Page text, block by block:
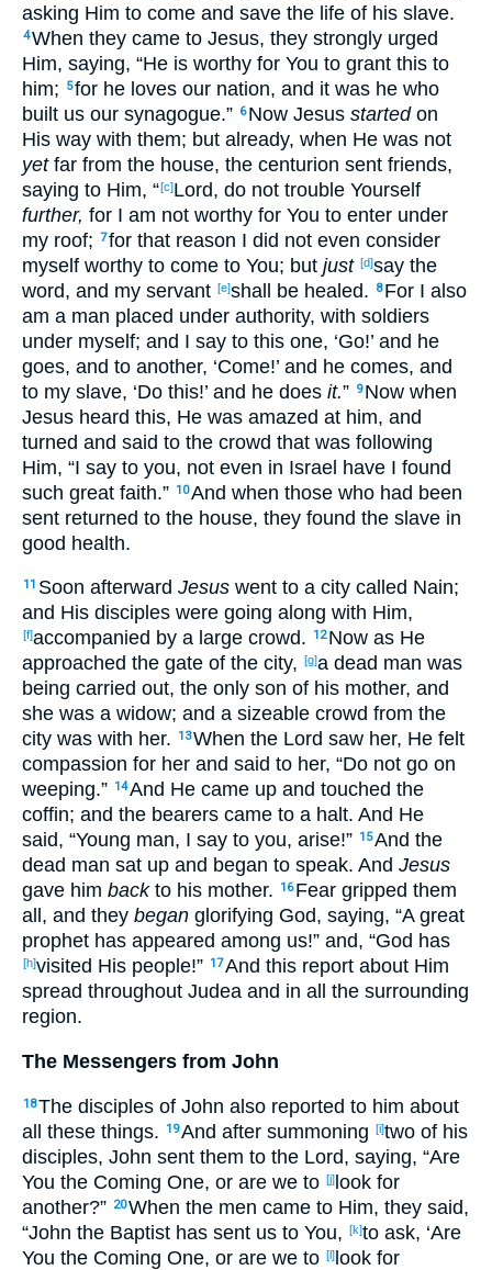
asking Him to come and save the life of his slave.
4When they came to Jesus, they strongly urged
Him, saying, “He is worthy for You to grant this to
him;
5for he loves our nation, and it was he who
built us our synagogue.” 6 Now Jesus startedon
His way with them; but already, when He was not
yetfar from the house, the centurion sent friends,
saying to Him, “[c]Lord, do not trouble Yourself
further, for I am not worthy for You to enter under
my roof; 7for that reason I did not even consider
myself worthy to come to You; but just [d]say the
word, and my servant [e]shall be healed. 8 For I also
am a man placed under authority, with soldiers
under myself; and I say to this one, ‘Go!’ and he
goes, and to another, ‘Come!’ and he comes, and
to my slave, ‘Do this!’ and he does it.” 9 Now when
Jesus heard this, He was amazed at him, and
turned and said to the crowd that was following
Him, “I say to you, not even in Israel have I found
such great faith.” 10And when those who had been
sent returned to the house, they found the slave in
good health.
11 Soon afterward Jesus went to a city called Nain;
and His disciples were going along with Him,
[f]accompanied by a large crowd. 12 Now as He
approached the gate of the city, [g]a dead man was
being carried out, the only son of his mother, and
she was a widow; and a sizeable crowd from the
city was with her. 13When the Lord saw her, He felt
compassion for her and said to her, “Do not go on
weeping.” 14And He came up and touched the
coffin; and the bearers came to a halt. And He
said, “Young man, I say to you, arise!” 15And the
dead man sat up and began to speak. And Jesus
gave him backto his mother. 16 Fear gripped them
all , and they began glorifying God, saying, “A great
prophet has appeared among us!” and, “God has
[h]visited His people!” 17And this report about Him
spread throughout Judea and in all
the surrounding
region.
The Messengers from John
18The disciples of John also reported to him about
all these things. 19And after summoning [i]two of his
disciples, John sent them to the Lord, saying, “Are
You the Coming One, or are we to [j]look for
another?” 20When the men came to Him, they said,
“John the Baptist has sent us to You, [k]to ask, ‘Are
You the Coming One, or are we to [l]look for